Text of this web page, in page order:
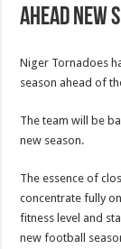
ahead new
Niger Tornadoes
season ahead of
The team will be
new season.
The essence of
concentrate fully
fitness level and
new football